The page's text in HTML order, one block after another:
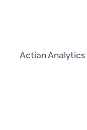
Actian